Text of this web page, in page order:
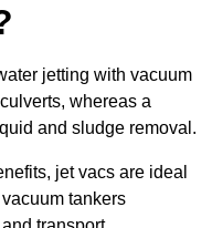
jetting with vacuum
whereas a
and sludge removal.
jet vacs are ideal
tankers